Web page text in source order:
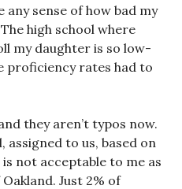
any sense of how bad my
high school where
my daughter is so low-
proficiency rates had to
they aren’t typos now.
assigned to us, based on
not acceptable to me as
Just 2% of